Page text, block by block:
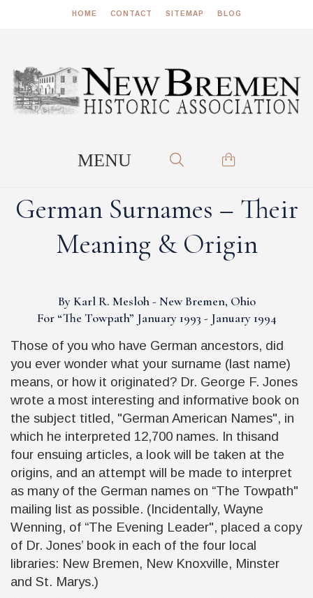
HOME CONTACT SITEMAP BLOG
German Surnames – Their
Meaning & Origin
By Karl R. Mesloh - New Bremen, Ohio
For “The Towpath” January 1993 - January 1994
Those of you who have German ancestors, did
you ever wonder what your surname (last name)
means, or how it originated? Dr. George F. Jones
wrote a most interesting and informative book on
the subject titled, "German American Names", in
which he interpreted 12,700 names. In thisand
four ensuing articles, a look will be taken at the
origins, and an attempt will be made to interpret
as many of the German names on “The Towpath"
mailing list as possible. (Incidentally, Wayne
Wenning, of “The Evening Leader", placed a copy
of Dr. Jones’ book in each of the four local
libraries: New Bremen, New Knoxville, Minster
and St. Marys.)